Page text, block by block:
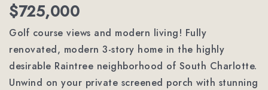
$725,000
Golf course views and modern living! Fully
renovated, modern 3-story home in the highly
desirable Raintree neighborhood of South Charlotte.
Unwind on your private screened porch with stunning